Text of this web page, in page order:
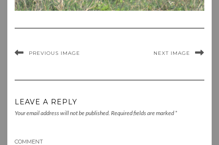
PREVIOUS IMAGE NEXT IMAGE
LEAVE A REPLY
Your email address will not be published. Required fields are marked *
COMMENT